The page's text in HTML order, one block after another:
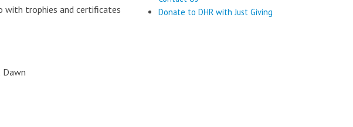
with trophies and certificates
Dawn
Donate to DHR with Just Giving